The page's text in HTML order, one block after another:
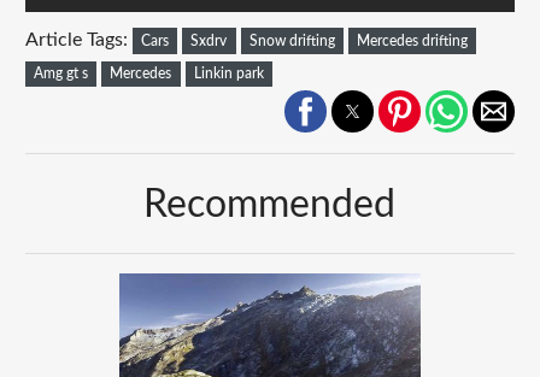
Article Tags: Cars Sxdrv Snow drifting Mercedes drifting
Amg gt s Mercedes Linkin park
Recommended